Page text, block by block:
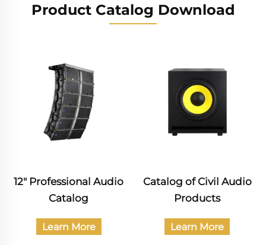
Band Performance
Multi - function Hall
Product Catalog Download
Catalog of Civil Audio
Products
Learn More
Professional Audio
Catalog
Learn More